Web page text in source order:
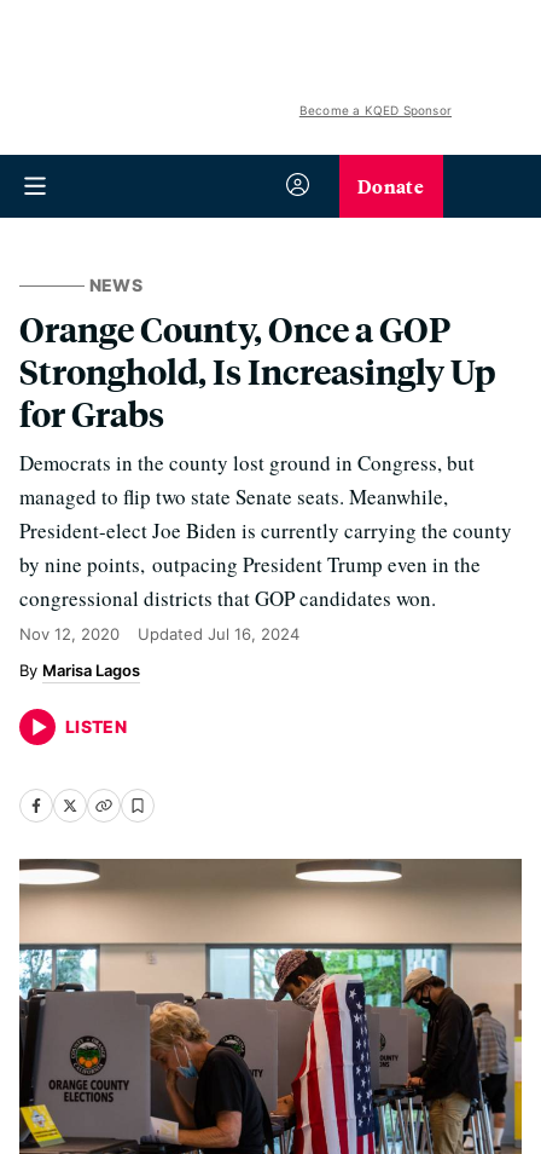
Become a KQED Sponsor
Donate
NEWS
Orange County, Once a GOP
Stronghold, Is Increasingly Up
for Grabs
Democrats in the county lost ground in Congress, but
managed to flip two state Senate seats. Meanwhile,
President-elect Joe Biden is currently carrying the county
by nine points, outpacing President Trump even in the
congressional districts that GOP candidates won.
Nov 12, 2020 Updated Jul 16, 2024
Marisa Lagos
LISTEN